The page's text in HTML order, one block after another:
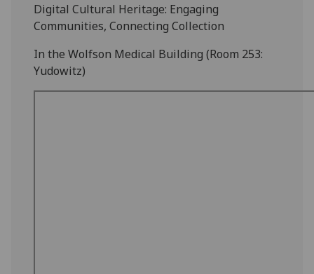
Digital Cultural Heritage: Engaging
Communities, Connecting Collection
In the Wolfson Medical Building (Room 253:
Yudowitz)